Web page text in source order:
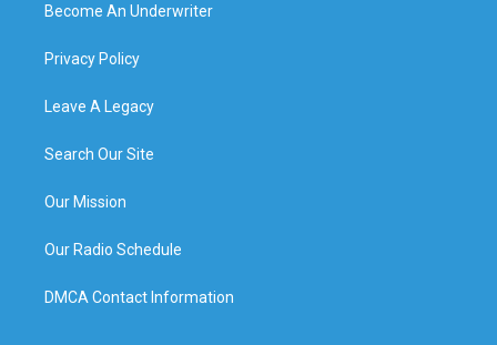
Become An Underwriter
Privacy Policy
Leave A Legacy
Search Our Site
Our Mission
Our Radio Schedule
DMCA Contact Information